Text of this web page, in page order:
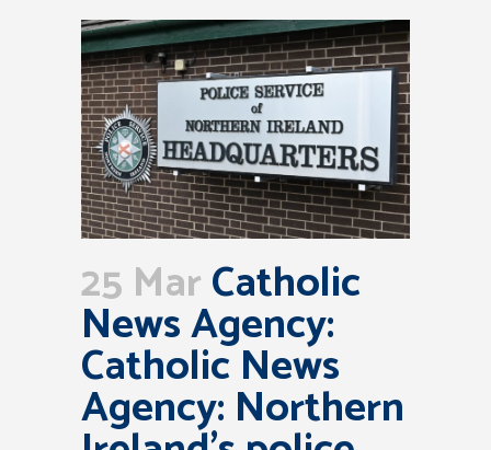
25 MarCatholic
News Agency:
Catholic News
Agency: Northern